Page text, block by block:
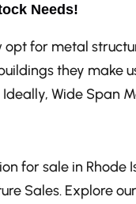
Needs!
opt for metal
they make
Wide Span
for sale in Rhode
Sales. Explore